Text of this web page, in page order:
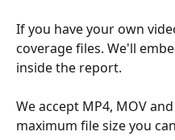
If you have your own
coverage files. We'll
inside the report.
We accept MP4, MOV
maximum file size you